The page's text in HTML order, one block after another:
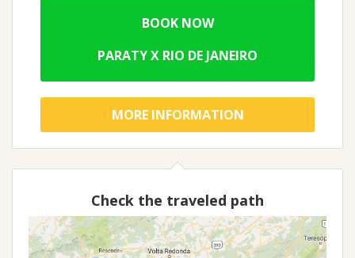
BOOK NOW
PARATY X RIO DE JANEIRO
MORE INFORMATION
Check the traveled path